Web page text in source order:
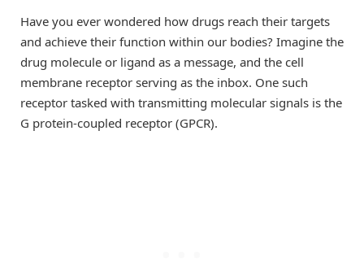
Have you ever wondered how drugs reach their targets
and achieve their function within our bodies? Imagine the
drug molecule or ligand as a message, and the cell
membrane receptor serving as the inbox. One such
receptor tasked with transmitting molecular signals is the
G protein-coupled receptor (GPCR).